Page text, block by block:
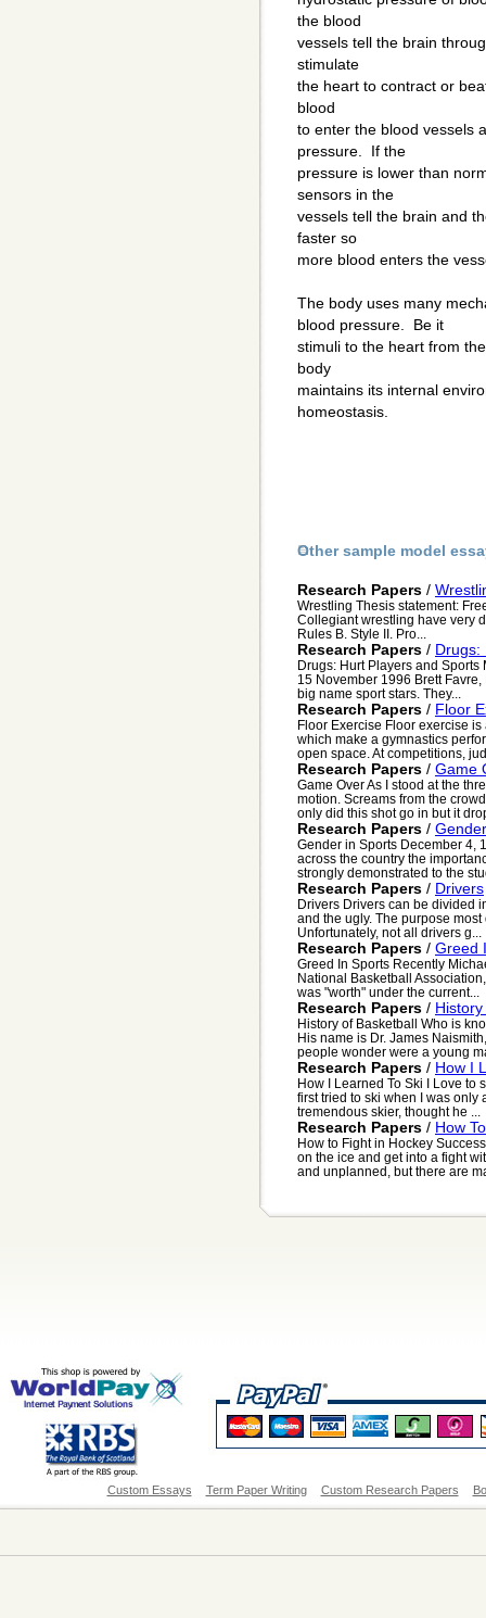
the blood
vessels tell the brain
stimulate
the heart to contract or
blood
to enter the blood vessels
pressure. If the
pressure is lower than
sensors in the
vessels tell the brain and
faster so
more blood enters the
The body uses many
blood pressure. Be it
stimuli to the heart from
body
maintains its internal
homeostasis.
Other sample model
Research Papers /
Wrestling Thesis statement:
Collegiant wrestling have very
Rules B. Style II. Pro...
Research Papers / Drugs:
Drugs: Hurt Players and
15 November 1996 Brett
big name sport stars. They...
Research Papers / Floor
Floor Exercise Floor exercise
which make a gymnastics
open space. At competitions,
Research Papers / Game
Game Over As I stood at the
motion. Screams from the
only did this shot go in but it
Research Papers /
Gender in Sports December 4,
across the country the
strongly demonstrated to the
Research Papers / Drivers
Drivers Drivers can be divided
and the ugly. The purpose
Unfortunately, not all drivers g...
Research Papers / Greed
Greed In Sports Recently
National Basketball
was "worth" under the current...
Research Papers /
History of Basketball Who is
His name is Dr. James
people wonder were a young
Research Papers / How I
How I Learned To Ski I Love to
first tried to ski when I was only
tremendous skier, thought he ...
Research Papers / How
How to Fight in Hockey
on the ice and get into a fight
and unplanned, but there are
Custom Essays Term Paper Writing Custom Research Papers